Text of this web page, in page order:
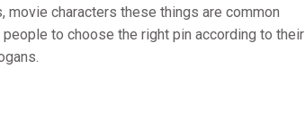
characters these things are common
to choose the right pin according to their